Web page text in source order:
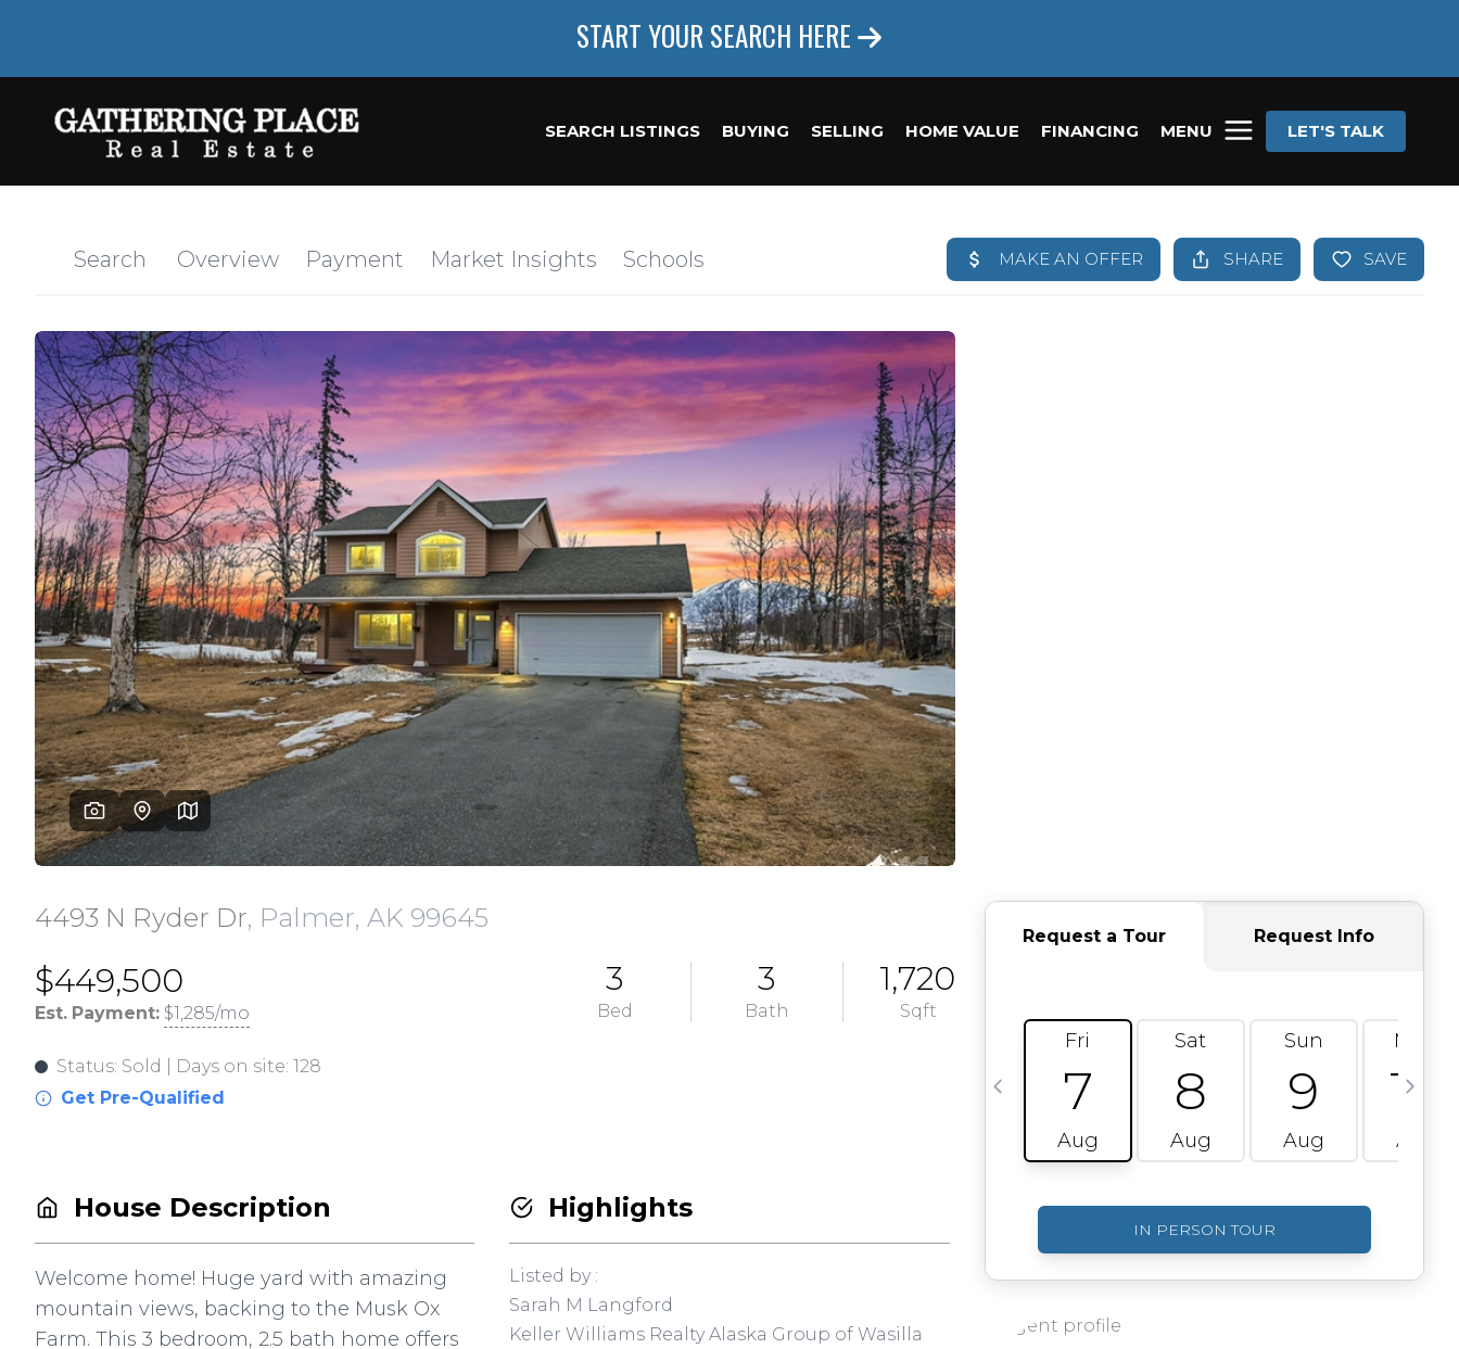
START YOUR SEARCH HERE
SEARCH LISTINGS BUYING SELLING HOME VALUE FINANCING MENU LET'S TALK